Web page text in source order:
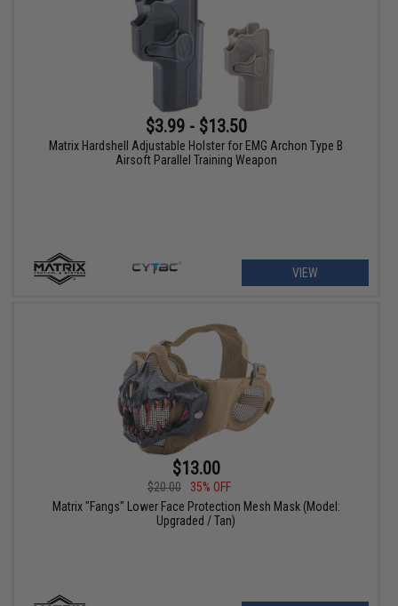
$3.99 - $13.50
Matrix Hardshell Adjustable Holster for EMG Archon Type B
Airsoft Parallel Training Weapon
VIEW
$13.00
$20.00
35% OFF
Matrix "Fangs" Lower Face Protection Mesh Mask (Model:
Upgraded / Tan)